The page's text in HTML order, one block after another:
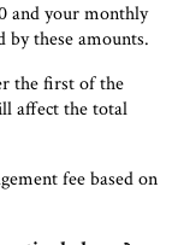
and your monthly
by these amounts.
the first of the
affect the total
fee based on